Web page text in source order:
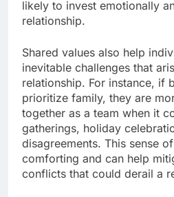
likely to invest emotionally
relationship.
Shared values also help
inevitable challenges that
relationship. For instance, if
prioritize family, they are
together as a team when it
gatherings, holiday
disagreements. This sense
comforting and can help
conflicts that could derail a